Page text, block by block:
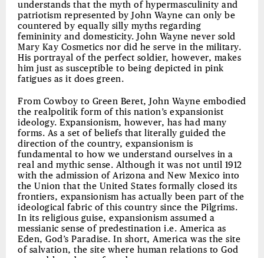
understands that the myth of hypermasculinity and
patriotism represented by John Wayne can only be
countered by equally silly myths regarding
femininity and domesticity. John Wayne never sold
Mary Kay Cosmetics nor did he serve in the military.
His portrayal of the perfect soldier, however, makes
him just as susceptible to being depicted in pink
fatigues as it does green.
From Cowboy to Green Beret, John Wayne embodied
the realpolitik form of this nation’s expansionist
ideology. Expansionism, however, has had many
forms. As a set of beliefs that literally guided the
direction of the country, expansionism is
fundamental to how we understand ourselves in a
real and mythic sense. Although it was not until 1912
with the admission of Arizona and New Mexico into
the Union that the United States formally closed its
frontiers, expansionism has actually been part of the
ideological fabric of this country since the Pilgrims.
In its religious guise, expansionism assumed a
messianic sense of predestination i.e. America as
Eden, God’s Paradise. In short, America was the site
of salvation, the site where human relations to God